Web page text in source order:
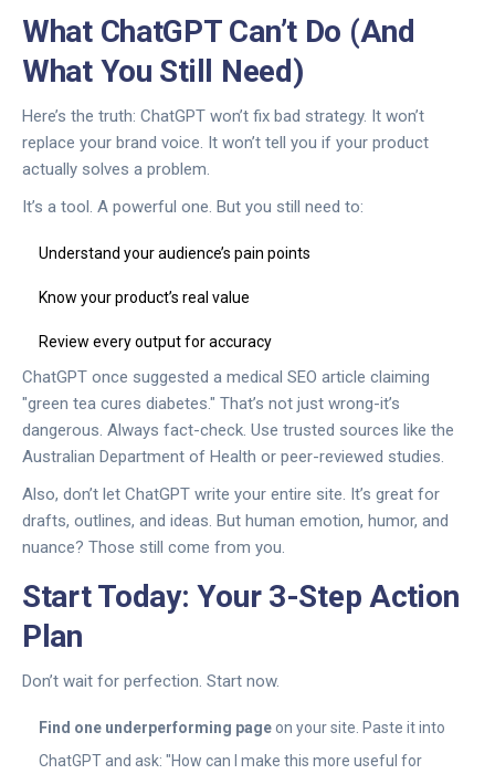
What ChatGPT Can’t Do (And
What You Still Need)
Here’s the truth: ChatGPT won’t fix bad strategy. It won’t
replace your brand voice. It won’t tell you if your product
actually solves a problem.
It’s a tool. A powerful one. But you still need to:
Understand your audience’s pain points
Know your product’s real value
Review every output for accuracy
ChatGPT once suggested a medical SEO article claiming
"green tea cures diabetes." That’s not just wrong-it’s
dangerous. Always fact-check. Use trusted sources like the
Australian Department of Health or peer-reviewed studies.
Also, don’t let ChatGPT write your entire site. It’s great for
drafts, outlines, and ideas. But human emotion, humor, and
nuance? Those still come from you.
Start Today: Your 3-Step Action
Plan
Don’t wait for perfection. Start now.
Find one underperforming pageon your site. Paste it into
ChatGPT and ask: "How can I make this more useful for